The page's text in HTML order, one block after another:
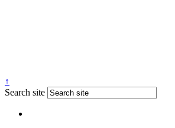
↑
Search site